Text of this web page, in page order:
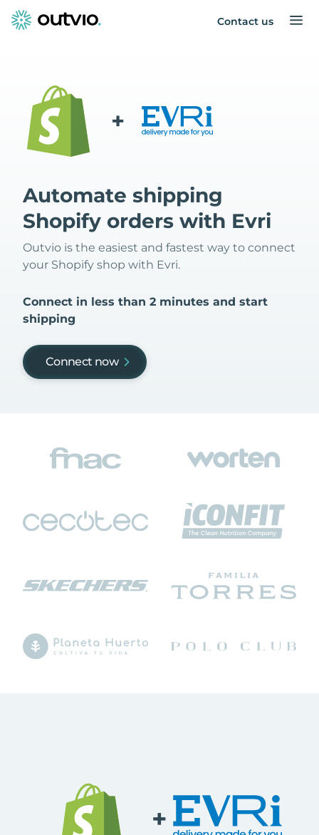
Contact us
+
Automate shipping
Shopify orders with Evri
Outvio is the easiest and fastest way to connect
your Shopify shop with Evri.
Connect in less than 2 minutes and start
shipping
Connect now
+